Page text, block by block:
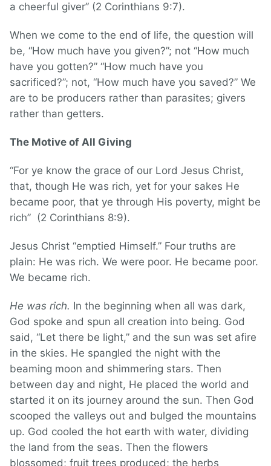
a cheerful giver” (2 Corinthians 9:7).
When we come to the end of life, the question will
be, “How much have you given?”; not “How much
have you gotten?” “How much have you
sacrificed?”; not, “How much have you saved?” We
are to be producers rather than parasites; givers
rather than getters.
The Motive of All Giving
“For ye know the grace of our Lord Jesus Christ,
that, though He was rich, yet for your sakes He
became poor, that ye through His poverty, might be
rich” (2 Corinthians 8:9).
Jesus Christ “emptied Himself.” Four truths are
plain: He was rich. We were poor. He became poor.
We became rich.
He was rich. In the beginning when all was dark,
God spoke and spun all creation into being. God
said, “Let there be light,” and the sun was set afire
in the skies. He spangled the night with the
beaming moon and shimmering stars. Then
between day and night, He placed the world and
started it on its journey around the sun. Then God
scooped the valleys out and bulged the mountains
up. God cooled the hot earth with water, dividing
the land from the seas. Then the flowers
blossomed; fruit trees produced; the herbs